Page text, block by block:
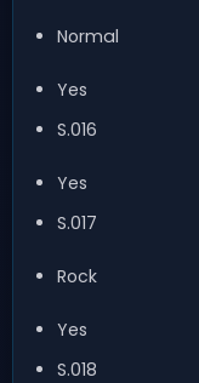
Normal
Yes
S.016
Yes
S.017
Rock
Yes
S.018